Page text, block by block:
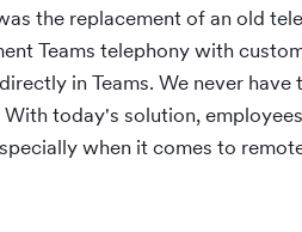
the replacement of an old
Teams telephony with
in Teams. We never
today's solution,
when it comes to